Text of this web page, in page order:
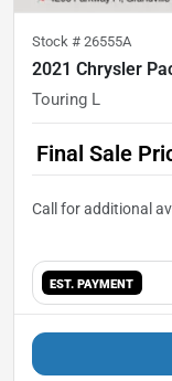
Stock # 26555A
2021 Chrysler
Touring L
Final Sale
EST. PAYMENT